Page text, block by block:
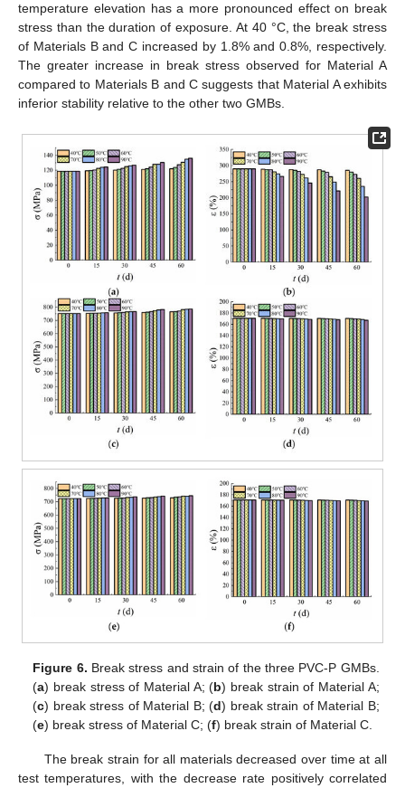
temperature elevation has a more pronounced effect on break
stress than the duration of exposure. At 40 °C, the break stress
of Materials B and C increased by 1.8% and 0.8%, respectively.
The greater increase in break stress observed for Material A
compared to Materials B and C suggests that Material A exhibits
inferior stability relative to the other two GMBs.
Figure 6. Break stress and strain of the three PVC-P GMBs.
(a) break stress of Material A; (b) break strain of Material A;
(c) break stress of Material B; (d) break strain of Material B;
(e) break stress of Material C; (f) break strain of Material C.
The break strain for all materials decreased over time at all
test temperatures, with the decrease rate positively correlated